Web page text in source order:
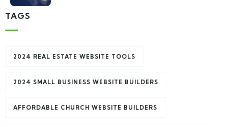
TAGS
2024 REAL ESTATE WEBSITE TOOLS
2024 SMALL BUSINESS WEBSITE BUILDERS
AFFORDABLE CHURCH WEBSITE BUILDERS